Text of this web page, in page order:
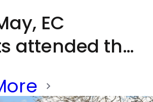
in which
“We
love this
EC
attended the
gala in